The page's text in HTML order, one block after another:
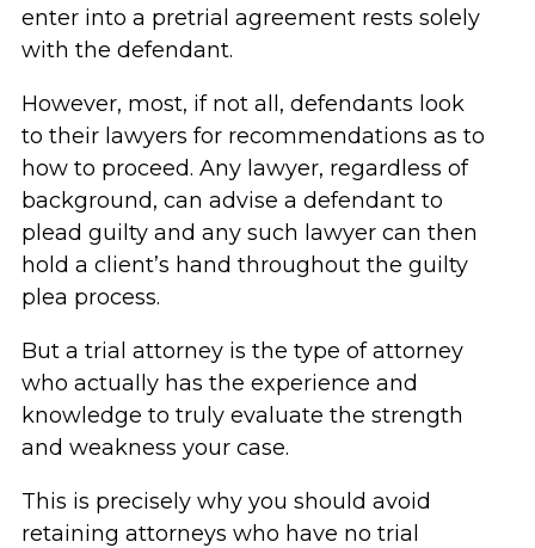
enter into a pretrial agreement rests solely
with the defendant.
However, most, if not all, defendants look
to their lawyers for recommendations as to
how to proceed. Any lawyer, regardless of
background, can advise a defendant to
plead guilty and any such lawyer can then
hold a client’s hand throughout the guilty
plea process.
But a trial attorney is the type of attorney
who actually has the experience and
knowledge to truly evaluate the strength
and weakness your case.
This is precisely why you should avoid
retaining attorneys who have no trial